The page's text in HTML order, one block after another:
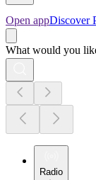
Open appDiscover
What would you
Radio